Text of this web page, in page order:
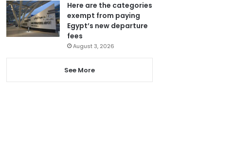
Here are the categories
exempt from paying
Egypt’s new departure
fees
August 3, 2026
See More